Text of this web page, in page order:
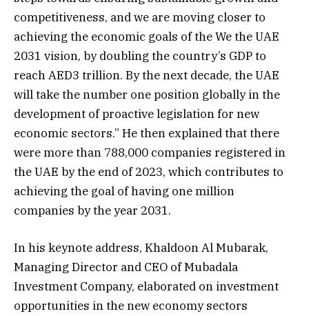
competitiveness, and we are moving closer to
achieving the economic goals of the We the UAE
2031 vision, by doubling the country’s GDP to
reach AED3 trillion. By the next decade, the UAE
will take the number one position globally in the
development of proactive legislation for new
economic sectors.” He then explained that there
were more than 788,000 companies registered in
the UAE by the end of 2023, which contributes to
achieving the goal of having one million
companies by the year 2031.
In his keynote address, Khaldoon Al Mubarak,
Managing Director and CEO of Mubadala
Investment Company, elaborated on investment
opportunities in the new economy sectors